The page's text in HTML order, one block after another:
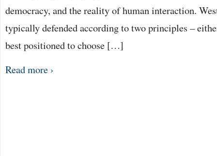
democracy, and the reality of human interaction.
typically defended according to two principles –
best positioned to choose […]
Read more ›